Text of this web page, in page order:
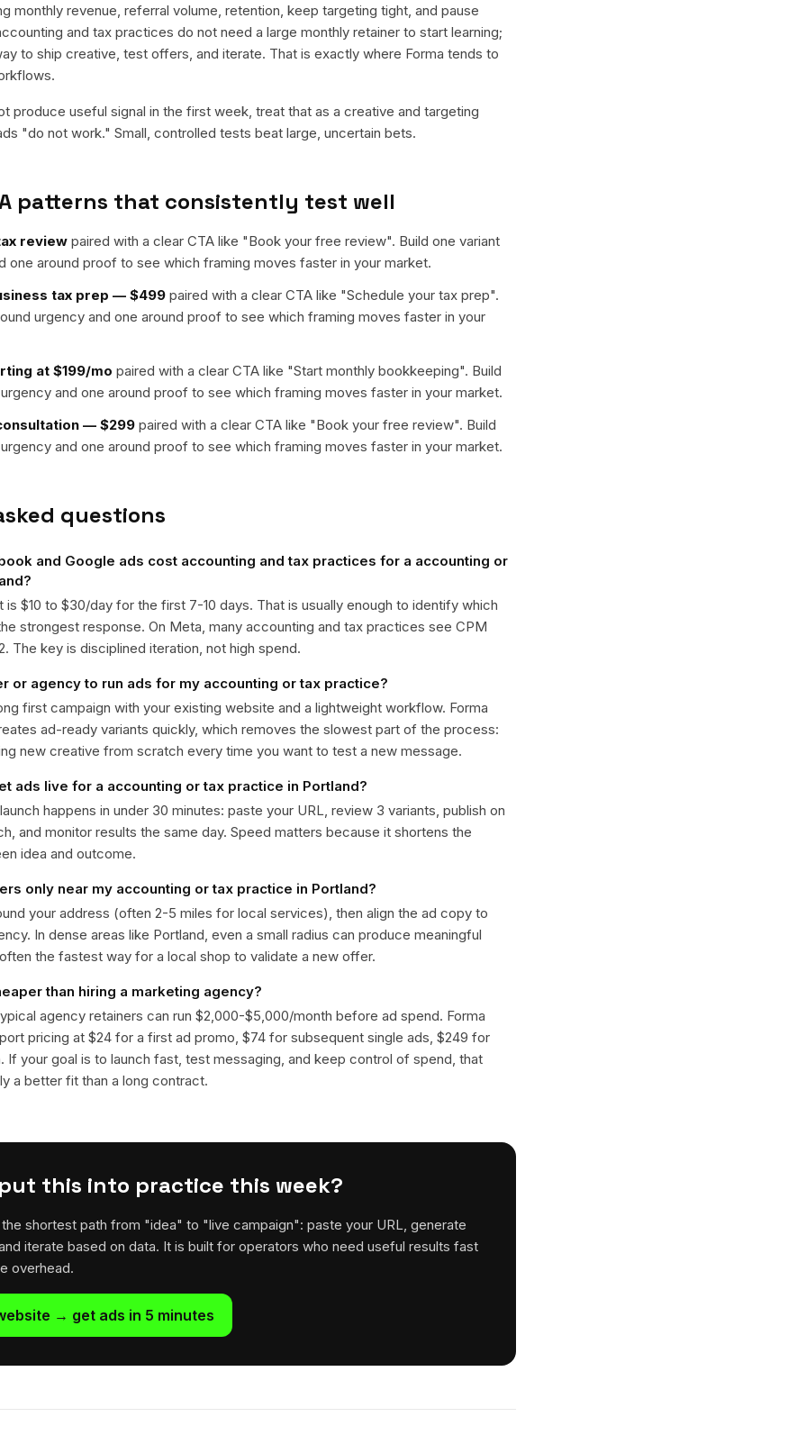
monthly revenue, referral volume, retention, keep targeting tight, and pause
and tax practices do not need a large monthly retainer to start learning;
to ship creative, test offers, and iterate. That is exactly where Forma tends to
produce useful signal in the first week, treat that as a creative and targeting
"do not work." Small, controlled tests beat large, uncertain bets.
patterns that consistently test well
review paired with a clear CTA like "Book your free review". Build one variant
one around proof to see which framing moves faster in your market.
tax prep — $499 paired with a clear CTA like "Schedule your tax prep".
urgency and one around proof to see which framing moves faster in your
at $199/mo paired with a clear CTA like "Start monthly bookkeeping". Build
and one around proof to see which framing moves faster in your market.
— $299 paired with a clear CTA like "Book your free review". Build
and one around proof to see which framing moves faster in your market.
questions
and Google ads cost accounting and tax practices for a accounting or
$10 to $30/day for the first 7-10 days. That is usually enough to identify which
strongest response. On Meta, many accounting and tax practices see CPM
The key is disciplined iteration, not high spend.
or agency to run ads for my accounting or tax practice?
first campaign with your existing website and a lightweight workflow. Forma
ad-ready variants quickly, which removes the slowest part of the process:
new creative from scratch every time you want to test a new message.
ads live for a accounting or tax practice in Portland?
happens in under 30 minutes: paste your URL, review 3 variants, publish on
and monitor results the same day. Speed matters because it shortens the
idea and outcome.
only near my accounting or tax practice in Portland?
your address (often 2-5 miles for local services), then align the ad copy to
In dense areas like Portland, even a small radius can produce meaningful
the fastest way for a local shop to validate a new offer.
than hiring a marketing agency?
agency retainers can run $2,000-$5,000/month before ad spend. Forma
pricing at $24 for a first ad promo, $74 for subsequent single ads, $249 for
If your goal is to launch fast, test messaging, and keep control of spend, that
a better fit than a long contract.
this into practice this week?
shortest path from "idea" to "live campaign": paste your URL, generate
iterate based on data. It is built for operators who need useful results fast
overhead.
→ get ads in 5 minutes